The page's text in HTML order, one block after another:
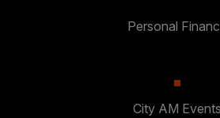
Personal
City AM Events